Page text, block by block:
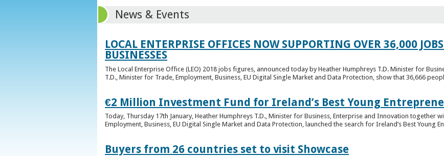
News & Events
LOCAL ENTERPRISE OFFICES NOW SUPPORTING OVER 36,000
BUSINESSES
The Local Enterprise Office (LEO) 2018 jobs figures, announced today by Heather Humphreys T.D. Minister for
T.D., Minister for Trade, Employment, Business, EU Digital Single Market and Data Protection, show that 36,666
€2 Million Investment Fund for Ireland’s Best Young
Today, Thursday 17th January, Heather Humphreys T.D., Minister for Business, Enterprise and Innovation together
Employment, Business, EU Digital Single Market and Data Protection, launched the search for Ireland’s Best Young
Buyers from 26 countries set to visit Showcase